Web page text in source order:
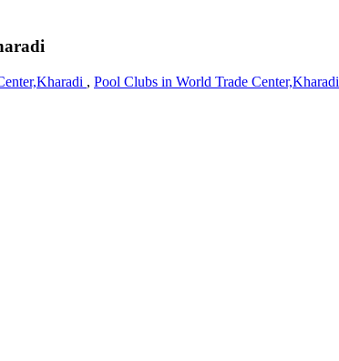
, Pool Clubs in World Trade Center,Kharadi